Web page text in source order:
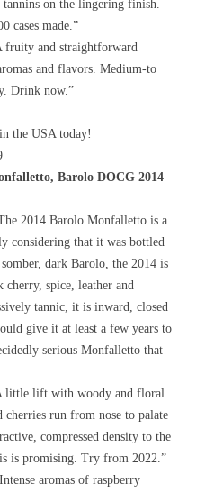
on the lingering finish.
cases made.”
fruity and straightforward
and flavors. Medium-to
Drink now.”
the USA today!
Barolo DOCG 2014
2014 Barolo Monfalletto is a
considering that it was bottled
dark Barolo, the 2014 is
cherry, spice, leather and
tannic, it is inward, closed
give it at least a few years to
serious Monfalletto that
little lift with woody and floral
cherries run from nose to palate
compressed density to the
is promising. Try from 2022.”
aromas of raspberry